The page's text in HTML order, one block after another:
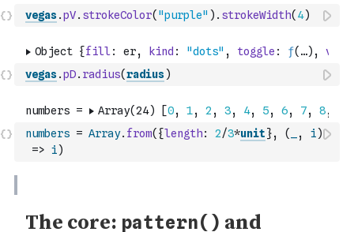
vegas.pV. strokeColor( "purple" ) . strokeWidth( 4)
vegas.pD. radius(radius)
numbers = Array. from( {length: 2/3*unit}, ( , i)
=> i)